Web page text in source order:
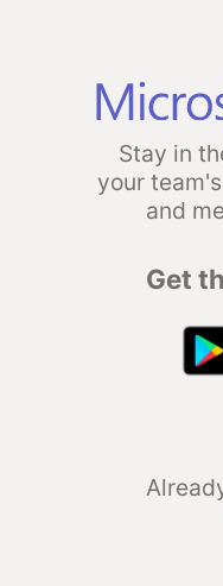
Stay in
your
and
Get